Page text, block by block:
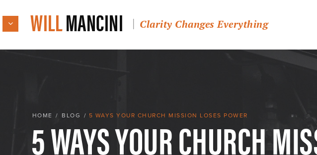
WILLMANCINI Clarity Changes Everything
HOME / BLOG / 5 WAYS YOUR CHURCH MISSION LOSES POWER
5 WAYS YOUR CHURCH